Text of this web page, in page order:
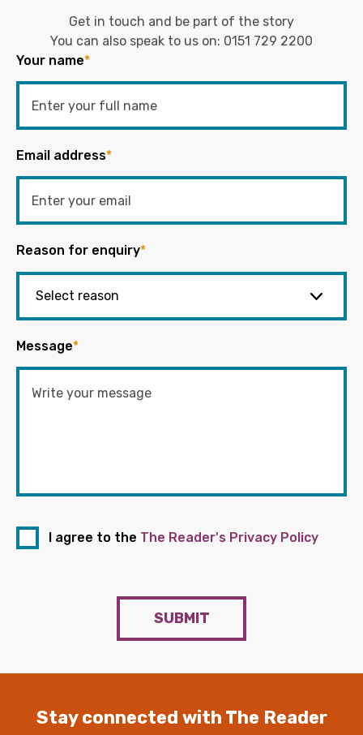
Get in touch and be part of the story
You can also speak to us on: 0151 729 2200
Your name*
Email address*
Reason for enquiry*
Message*
I agree to the The Reader's Privacy Policy
SUBMIT
Stay connected with The Reader